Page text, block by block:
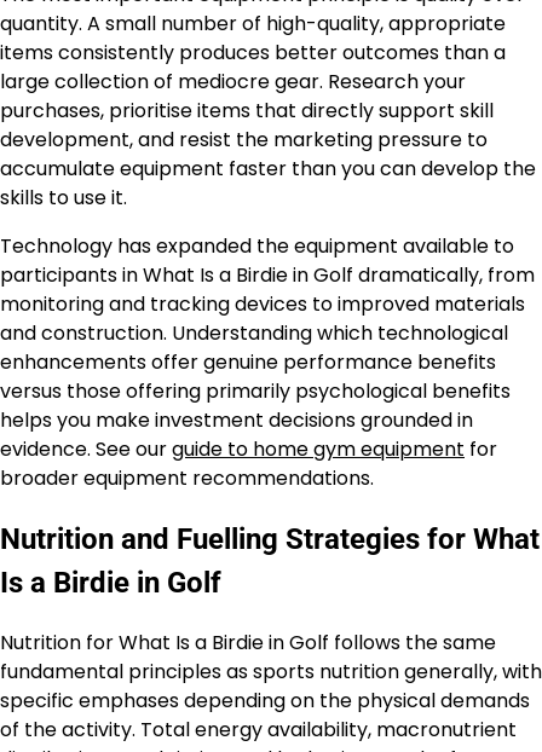
quantity. A small number of high-quality, appropriate
items consistently produces better outcomes than a
large collection of mediocre gear. Research your
purchases, prioritise items that directly support skill
development, and resist the marketing pressure to
accumulate equipment faster than you can develop the
skills to use it.
Technology has expanded the equipment available to
participants in What Is a Birdie in Golf dramatically, from
monitoring and tracking devices to improved materials
and construction. Understanding which technological
enhancements offer genuine performance benefits
versus those offering primarily psychological benefits
helps you make investment decisions grounded in
evidence. See ourguide to home gym equipment for
broader equipment recommendations.
Nutrition and Fuelling Strategies for What
Is a Birdie in Golf
Nutrition for What Is a Birdie in Golf follows the same
fundamental principles as sports nutrition generally, with
specific emphases depending on the physical demands
of the activity. Total energy availability, macronutrient